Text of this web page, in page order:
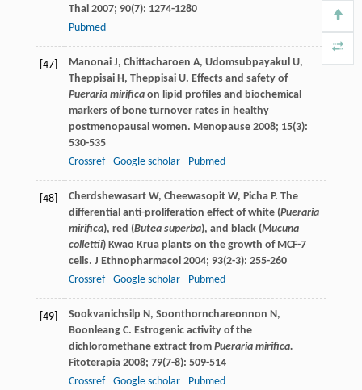
Thai2007; 90(7): 1274-1280
Pubmed
[47] ManonaiJ, Chittacharoen A, Udomsubpayakul U,
TheppisaiH, TheppisaiU. Effects and safety of
Pueraria mirificaon lipid profiles and biochemical
markers of bone turnover rates in healthy
postmenopausal women. Menopause2008; 15(3):
530-535
Crossref
Google scholar Pubmed
[48] CherdshewasartW, CheewasopitW, PichaP. The
differential anti-proliferation effect of white (Pueraria
mirifica), red (Butea superba), and black (Mucuna
collettii) Kwao Krua plants on the growth of MCF-7
cells. J Ethnopharmacol 2004; 93(2-3): 255-260
Crossref
Google scholar Pubmed
[49] Sookvanichsilp N, Soonthornchareonnon N,
BoonleangC. Estrogenic activity of the
dichloromethane extract from Pueraria mirifica.
Fitoterapia2008; 79(7-8): 509-514
Crossref
Google scholar Pubmed